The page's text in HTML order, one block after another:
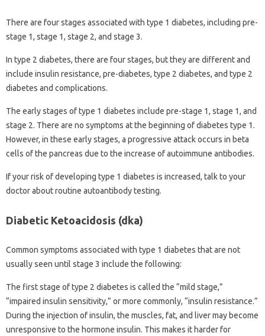
There are four stages associated with type 1 diabetes, including pre-
stage 1, stage 1, stage 2, and stage 3.
In type 2 diabetes, there are four stages, but they are different and
include insulin resistance, pre-diabetes, type 2 diabetes, and type 2
diabetes and complications.
The early stages of type 1 diabetes include pre-stage 1, stage 1, and
stage 2. There are no symptoms at the beginning of diabetes type 1.
However, in these early stages, a progressive attack occurs in beta
cells of the pancreas due to the increase of autoimmune antibodies.
If your risk of developing type 1 diabetes is increased, talk to your
doctor about routine autoantibody testing.
Diabetic Ketoacidosis (dka)
Common symptoms associated with type 1 diabetes that are not
usually seen until stage 3 include the following:
The first stage of type 2 diabetes is called the “mild stage,”
“impaired insulin sensitivity,” or more commonly, “insulin resistance.”
During the injection of insulin, the muscles, fat, and liver may become
unresponsive to the hormone insulin. This makes it harder for